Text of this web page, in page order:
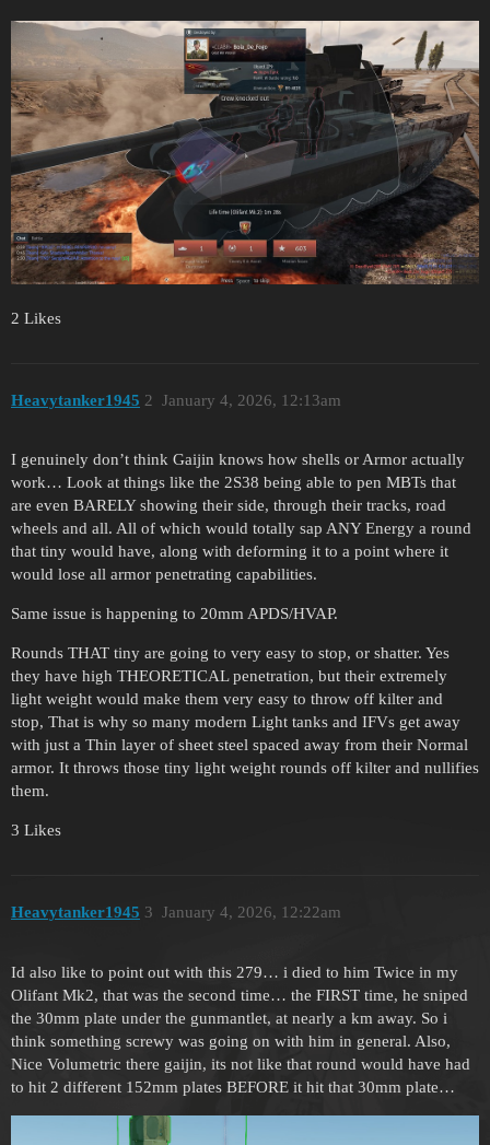
2 Likes
Heavytanker1945 January 4, 2026, 12:13am
2
I genuinely don’t think Gaijin knows how shells or Armor actually
work… Look at things like the 2S38 being able to pen MBTs that
are even BARELY showing their side, through their tracks, road
wheels and all. All of which would totally sap ANY Energy a round
that tiny would have, along with deforming it to a point where it
would lose all armor penetrating capabilities.
Same issue is happening to 20mm APDS/HVAP.
Rounds THAT tiny are going to very easy to stop, or shatter. Yes
they have high THEORETICAL penetration, but their extremely
light weight would make them very easy to throw off kilter and
stop, That is why so many modern Light tanks and IFVs get away
with just a Thin layer of sheet steel spaced away from their Normal
armor. It throws those tiny light weight rounds off kilter and nullifies
them.
3 Likes
Heavytanker1945 January 4, 2026, 12:22am
3
Id also like to point out with this 279… i died to him Twice in my
Olifant Mk2, that was the second time… the FIRST time, he sniped
the 30mm plate under the gunmantlet, at nearly a km away. So i
think something screwy was going on with him in general. Also,
Nice Volumetric there gaijin, its not like that round would have had
to hit 2 different 152mm plates BEFORE it hit that 30mm plate…